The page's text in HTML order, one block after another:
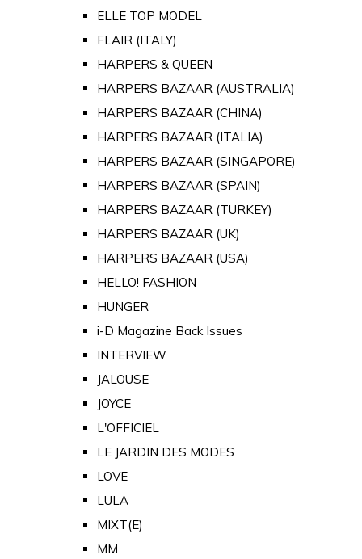
ELLE TOP MODEL
FLAIR (ITALY)
HARPERS & QUEEN
HARPERS BAZAAR (AUSTRALIA)
HARPERS BAZAAR (CHINA)
HARPERS BAZAAR (ITALIA)
HARPERS BAZAAR (SINGAPORE)
HARPERS BAZAAR (SPAIN)
HARPERS BAZAAR (TURKEY)
HARPERS BAZAAR (UK)
HARPERS BAZAAR (USA)
HELLO! FASHION
HUNGER
i-D Magazine Back Issues
INTERVIEW
JALOUSE
JOYCE
L'OFFICIEL
LE JARDIN DES MODES
LOVE
LULA
MIXT(E)
MM